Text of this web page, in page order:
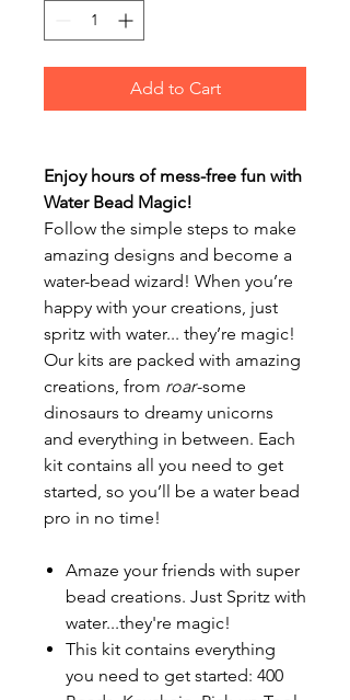
Add to Cart
Enjoy hours of mess-free fun with
Water Bead Magic!
Follow the simple steps to make
amazing designs and become a
water-bead wizard! When you’re
happy with your creations, just
spritz with water... they’re magic!
Our kits are packed with amazing
creations, from roar-some
dinosaurs to dreamy unicorns
and everything in between. Each
kit contains all you need to get
started, so you’ll be a water bead
pro in no time!
Amaze your friends with super
bead creations. Just Spritz with
water...they're magic!
This kit contains everything
you need to get started: 400